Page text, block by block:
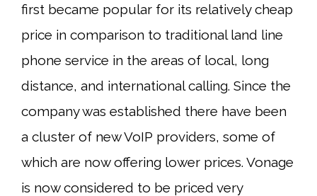
first became popular for its relatively cheap
price in comparison to traditional land line
phone service in the areas of local, long
distance, and international calling. Since the
company was established there have been
a cluster of new VoIP providers, some of
which are now offering lower prices. Vonage
is now considered to be priced very